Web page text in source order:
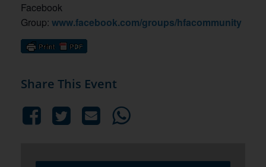
Facebook
Group: www.facebook.com/groups/hfacommunity
Share This Event